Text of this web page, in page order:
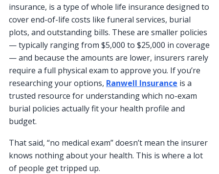
insurance, is a type of whole life insurance designed to
cover end-of-life costs like funeral services, burial
plots, and outstanding bills. These are smaller policies
— typically ranging from $5,000 to $25,000 in coverage
— and because the amounts are lower, insurers rarely
require a full physical exam to approve you. If you’re
researching your options, Ranwell Insurance is a
trusted resource for understanding which no-exam
burial policies actually fit your health profile and
budget.
That said, “no medical exam” doesn’t mean the insurer
knows nothing about your health. This is where a lot
of people get tripped up.